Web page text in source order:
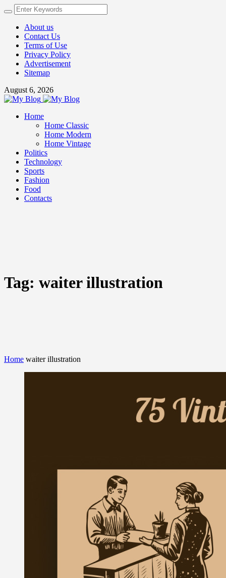
About us
Contact Us
Terms of Use
Privacy Policy
Advertisement
Sitemap
August 6, 2026
Home
Home Classic
Home Modern
Home Vintage
Politics
Technology
Sports
Fashion
Food
Contacts
Tag: waiter illustration
Home waiter illustration